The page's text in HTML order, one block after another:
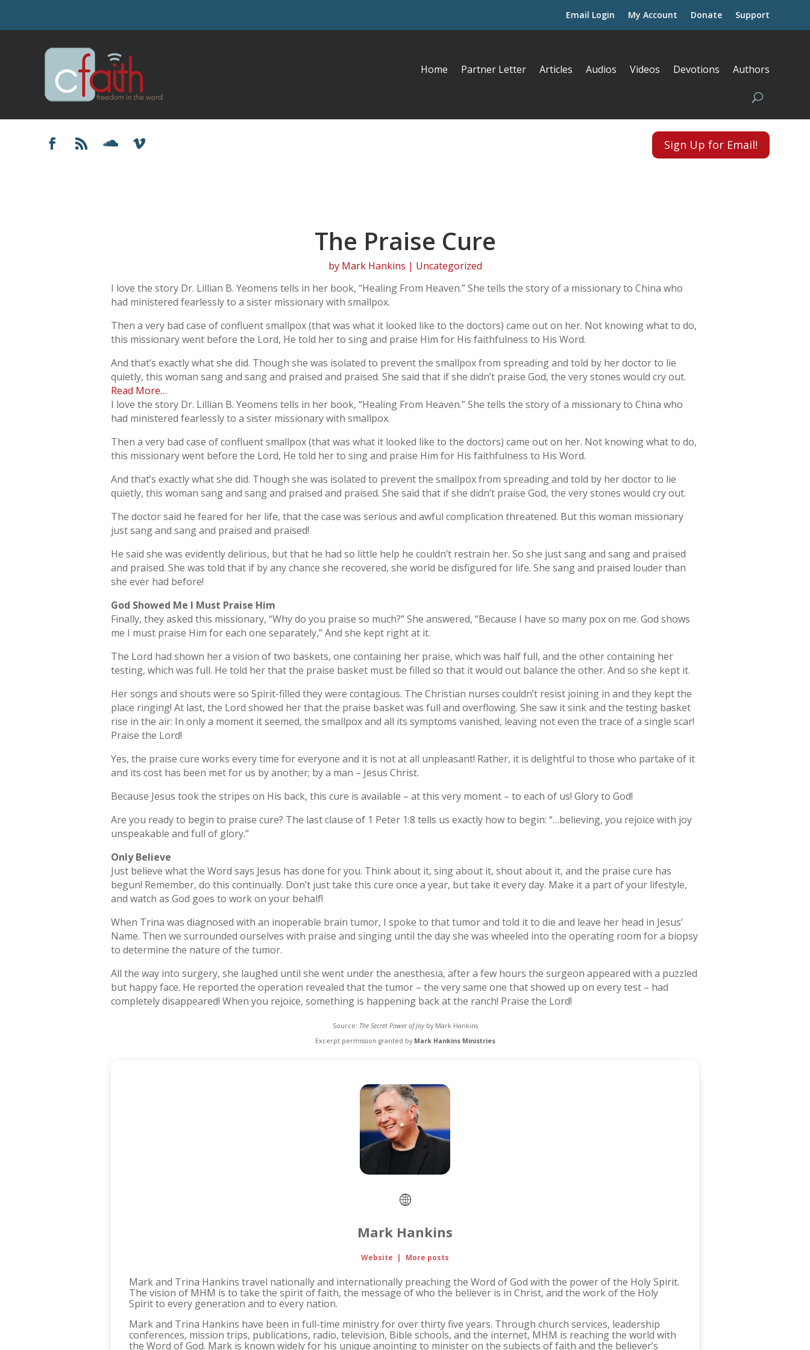
Email Login My Account Donate Support
Home Partner Letter Articles Audios Videos Devotions Authors
Sign Up for Email!
The Praise Cure
by Mark Hankins | Uncategorized
I love the story Dr. Lillian B. Yeomens tells in her book, “Healing From Heaven.” She tells the story of a missionary to China who
had ministered fearlessly to a sister missionary with smallpox.
Then a very bad case of confluent smallpox (that was what it looked like to the doctors) came out on her. Not knowing what to do,
this missionary went before the Lord, He told her to sing and praise Him for His faithfulness to His Word.
And that’s exactly what she did. Though she was isolated to prevent the smallpox from spreading and told by her doctor to lie
quietly, this woman sang and sang and praised and praised. She said that if she didn’t praise God, the very stones would cry out.
Read More…
I love the story Dr. Lillian B. Yeomens tells in her book, “Healing From Heaven.” She tells the story of a missionary to China who
had ministered fearlessly to a sister missionary with smallpox.
Then a very bad case of confluent smallpox (that was what it looked like to the doctors) came out on her. Not knowing what to do,
this missionary went before the Lord, He told her to sing and praise Him for His faithfulness to His Word.
And that’s exactly what she did. Though she was isolated to prevent the smallpox from spreading and told by her doctor to lie
quietly, this woman sang and sang and praised and praised. She said that if she didn’t praise God, the very stones would cry out.
The doctor said he feared for her life, that the case was serious and awful complication threatened. But this woman missionary
just sang and sang and praised and praised!
He said she was evidently delirious, but that he had so little help he couldn’t restrain her. So she just sang and sang and praised
and praised. She was told that if by any chance she recovered, she world be disfigured for life. She sang and praised louder than
she ever had before!
God Showed Me I Must Praise Him
Finally, they asked this missionary, “Why do you praise so much?” She answered, “Because I have so many pox on me. God shows
me I must praise Him for each one separately,” And she kept right at it.
The Lord had shown her a vision of two baskets, one containing her praise, which was half full, and the other containing her
testing, which was full. He told her that the praise basket must be filled so that it would out balance the other. And so she kept it.
Her songs and shouts were so Spirit-filled they were contagious. The Christian nurses couldn’t resist joining in and they kept the
place ringing! At last, the Lord showed her that the praise basket was full and overflowing. She saw it sink and the testing basket
rise in the air: In only a moment it seemed, the smallpox and all its symptoms vanished, leaving not even the trace of a single scar!
Praise the Lord!
Yes, the praise cure works every time for everyone and it is not at all unpleasant! Rather, it is delightful to those who partake of it
and its cost has been met for us by another; by a man – Jesus Christ.
Because Jesus took the stripes on His back, this cure is available – at this very moment – to each of us! Glory to God!
Are you ready to begin to praise cure? The last clause of 1 Peter 1:8 tells us exactly how to begin: “…believing, you rejoice with joy
unspeakable and full of glory.”
Only Believe
Just believe what the Word says Jesus has done for you. Think about it, sing about it, shout about it, and the praise cure has
begun! Remember, do this continually. Don’t just take this cure once a year, but take it every day. Make it a part of your lifestyle,
and watch as God goes to work on your behalf!
When Trina was diagnosed with an inoperable brain tumor, I spoke to that tumor and told it to die and leave her head in Jesus’
Name. Then we surrounded ourselves with praise and singing until the day she was wheeled into the operating room for a biopsy
to determine the nature of the tumor.
All the way into surgery, she laughed until she went under the anesthesia, after a few hours the surgeon appeared with a puzzled
but happy face. He reported the operation revealed that the tumor – the very same one that showed up on every test – had
completely disappeared! When you rejoice, something is happening back at the ranch! Praise the Lord!
Source: The Secret Power of Joyby Mark Hankins
Excerpt permission granted by Mark Hankins Ministries
Mark Hankins
Website | More posts
Mark and Trina Hankins travel nationally and internationally preaching the Word of God with the power of the Holy Spirit.
The vision of MHM is to take the spirit of faith, the message of who the believer is in Christ, and the work of the Holy
Spirit to every generation and to every nation.
Mark and Trina Hankins have been in full-time ministry for over thirty five years. Through church services, leadership
conferences, mission trips, publications, radio, television, Bible schools, and the internet, MHM is reaching the world with
the Word of God. Mark is known widely for his unique anointing to minister on the subjects of faith and the believer’s